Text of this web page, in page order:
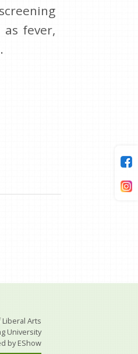
fever,
Arts
University
byEShow